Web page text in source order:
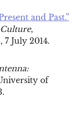
and Past.”
,
July 2014.
of